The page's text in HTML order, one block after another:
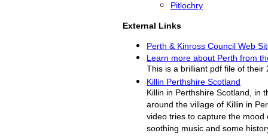
Pitlochry
External Links
Perth & Kinross Council Web
Learn more about Perth from
This is a brilliant pdf file of their
Killin Perthshire Scotland
Killin in Perthshire Scotland, in
around the village of Killin in
video tries to capture the mood
soothing music and some